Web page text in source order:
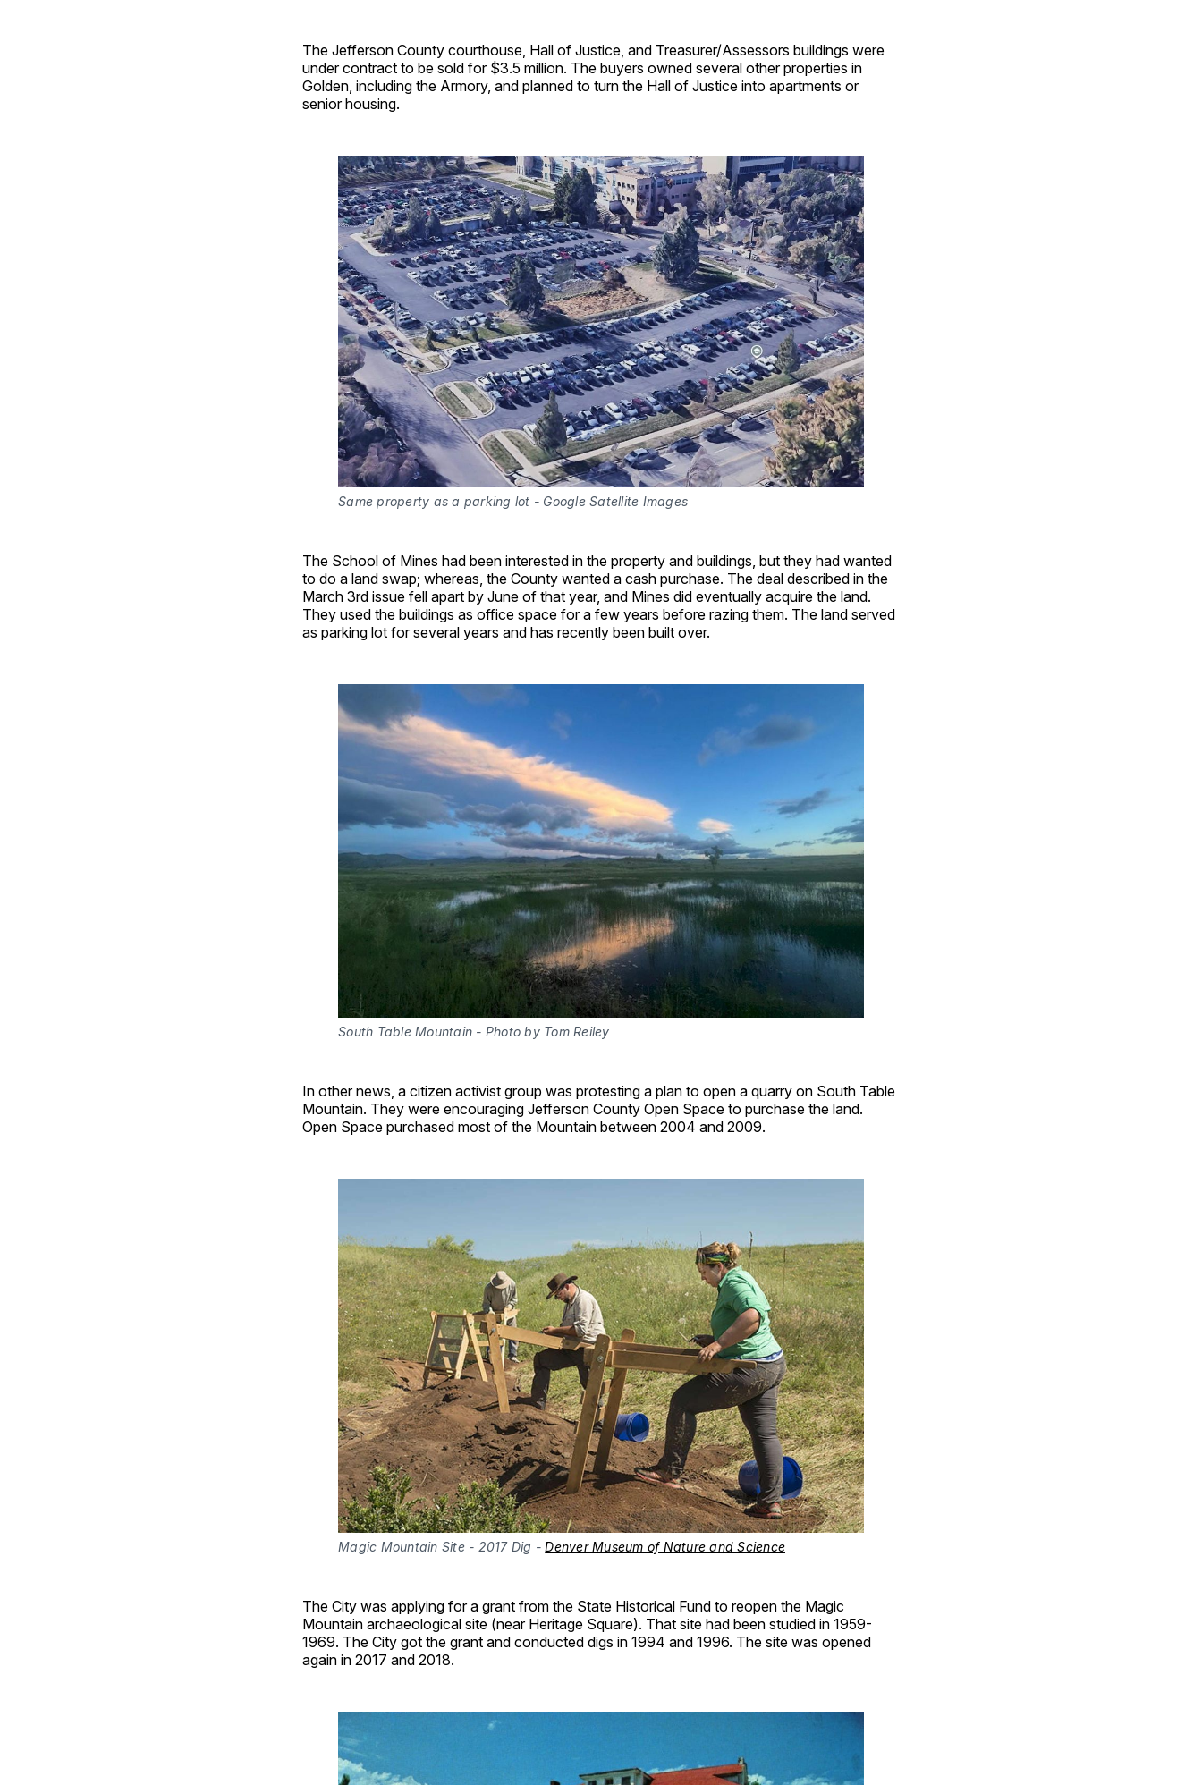
The Jefferson County courthouse, Hall of Justice, and Treasurer/Assessors buildings were
under contract to be sold for $3.5 million. The buyers owned several other properties in
Golden, including the Armory, and planned to turn the Hall of Justice into apartments or
senior housing.
Same property as a parking lot - Google Satellite Images
The School of Mines had been interested in the property and buildings, but they had wanted
to do a land swap; whereas, the County wanted a cash purchase. The deal described in the
March 3rd issue fell apart by June of that year, and Mines did eventually acquire the land.
They used the buildings as office space for a few years before razing them. The land served
as parking lot for several years and has recently been built over.
South Table Mountain - Photo by Tom Reiley
In other news, a citizen activist group was protesting a plan to open a quarry on South Table
Mountain. They were encouraging Jefferson County Open Space to purchase the land.
Open Space purchased most of the Mountain between 2004 and 2009.
Magic Mountain Site - 2017 Dig - Denver Museum of Nature and Science
The City was applying for a grant from the State Historical Fund to reopen the Magic
Mountain archaeological site (near Heritage Square). That site had been studied in 1959-
1969. The City got the grant and conducted digs in 1994 and 1996. The site was opened
again in 2017 and 2018.